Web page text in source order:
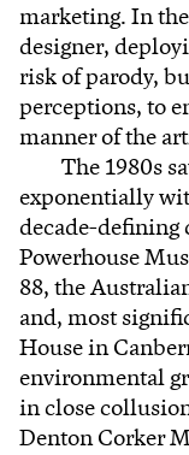
marketing. In
designer,
risk of parody,
perceptions, to
manner of the
The 1980s
exponentially
decade-defining
Powerhouse
88, the
and, most
House in
environmental
in close
Denton Corker